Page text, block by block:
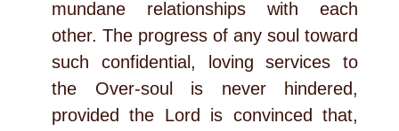
mundane relationships with each
other. The progress of any soul toward
such confidential, loving services to
the Over-soul is never hindered,
provided the Lord is convinced that,